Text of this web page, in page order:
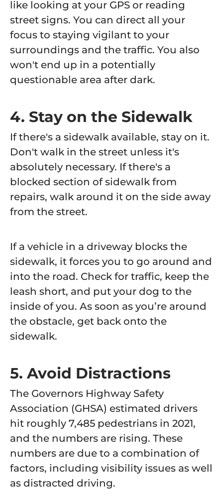
like looking at your GPS or reading
street signs. You can direct all your
focus to staying vigilant to your
surroundings and the traffic. You also
won't end up in a potentially
questionable area after dark.
4. Stay on the Sidewalk
If there's a sidewalk available, stay on it.
Don't walk in the street unless it's
absolutely necessary. If there's a
blocked section of sidewalk from
repairs, walk around it on the side away
from the street.
If a vehicle in a driveway blocks the
sidewalk, it forces you to go around and
into the road. Check for traffic, keep the
leash short, and put your dog to the
inside of you. As soon as you’re around
the obstacle, get back onto the
sidewalk.
5. Avoid Distractions
The Governors Highway Safety
Association (GHSA) estimated drivers
hit roughly 7,485 pedestrians in 2021,
and the numbers are rising. These
numbers are due to a combination of
factors, including visibility issues as well
as distracted driving.